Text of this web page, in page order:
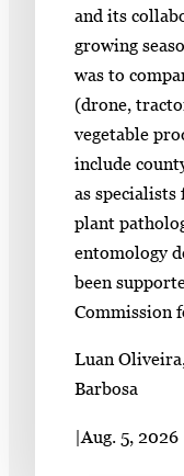
and its
growing
was to
(drone,
vegetable
include
as
plant
entomology
been
Commission
Luan
Barbosa
|Aug. 5, 2026